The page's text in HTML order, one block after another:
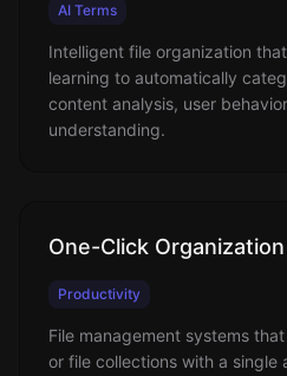
AI Terms
Intelligent file organization
learning to automatically
content analysis, user
understanding.
One-Click Organization
Productivity
File management systems
or file collections with a single